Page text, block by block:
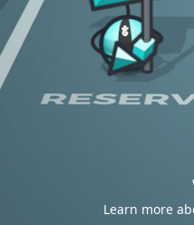
Learn more